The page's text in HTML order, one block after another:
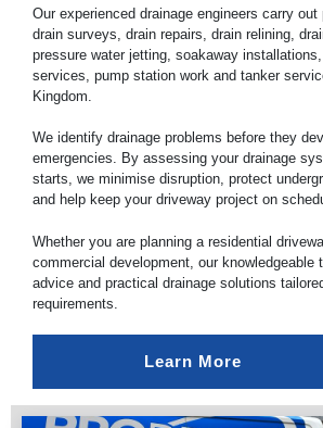
Our experienced drainage engineers carry out
drain surveys, drain repairs, drain relining,
pressure water jetting, soakaway
services, pump station work and tanker
Kingdom.
We identify drainage problems before they
emergencies. By assessing your drainage
starts, we minimise disruption, protect
and help keep your driveway project on
Whether you are planning a residential
commercial development, our knowledgeable
advice and practical drainage solutions
requirements.
Learn More